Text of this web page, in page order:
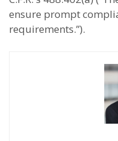
ensure prompt
requirements.”).